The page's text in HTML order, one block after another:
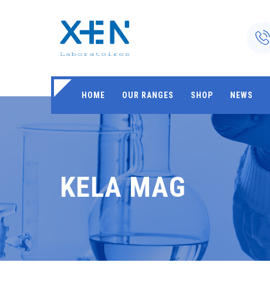
HOME OUR RANGES SHOP NEWS
KELA MAG